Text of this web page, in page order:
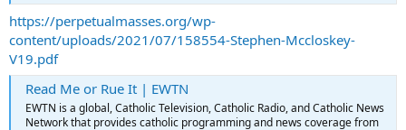
https://perpetualmasses.org/wp-
content/uploads/2021/07/158554-Stephen-Mccloskey-
V19.pdf
Read Me or Rue It | EWTN
EWTN is a global, Catholic Television, Catholic Radio, and Catholic News
Network that provides catholic programming and news coverage from